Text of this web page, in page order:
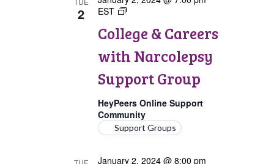
2
College & Careers
with Narcolepsy
Support Group
EST
College
Careers
with
Narcolepsy
Group
HeyPeers Online Support
Community
Support Groups
January 2, 2024 @ 8:00 pm